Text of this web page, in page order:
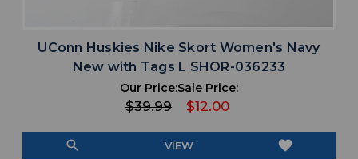
UConn Huskies Nike Skort Women's Navy
New with Tags L SHOR-036233
Our Price:
$39.99
Sale Price:
$12.00
search VIEW favorite